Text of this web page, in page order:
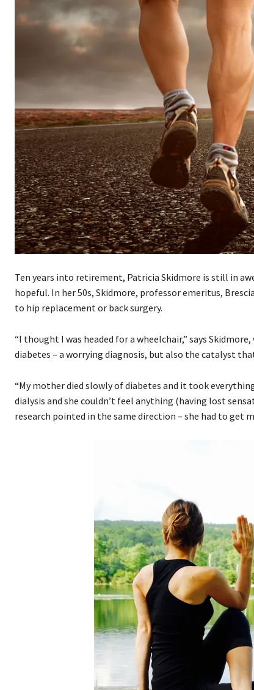
Ten years into retirement, Patricia Skidmore is still in
hopeful. In her 50s, Skidmore, professor emeritus,
to hip replacement or back surgery.
“I thought I was headed for a wheelchair,” says
diabetes – a worrying diagnosis, but also the catalyst
“My mother died slowly of diabetes and it took
dialysis and she couldn’t feel anything (having lost
research pointed in the same direction – she had to get